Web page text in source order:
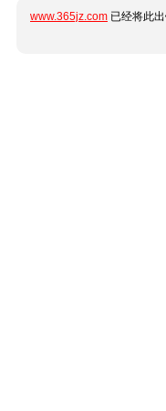
www.365jz.com 已经将此